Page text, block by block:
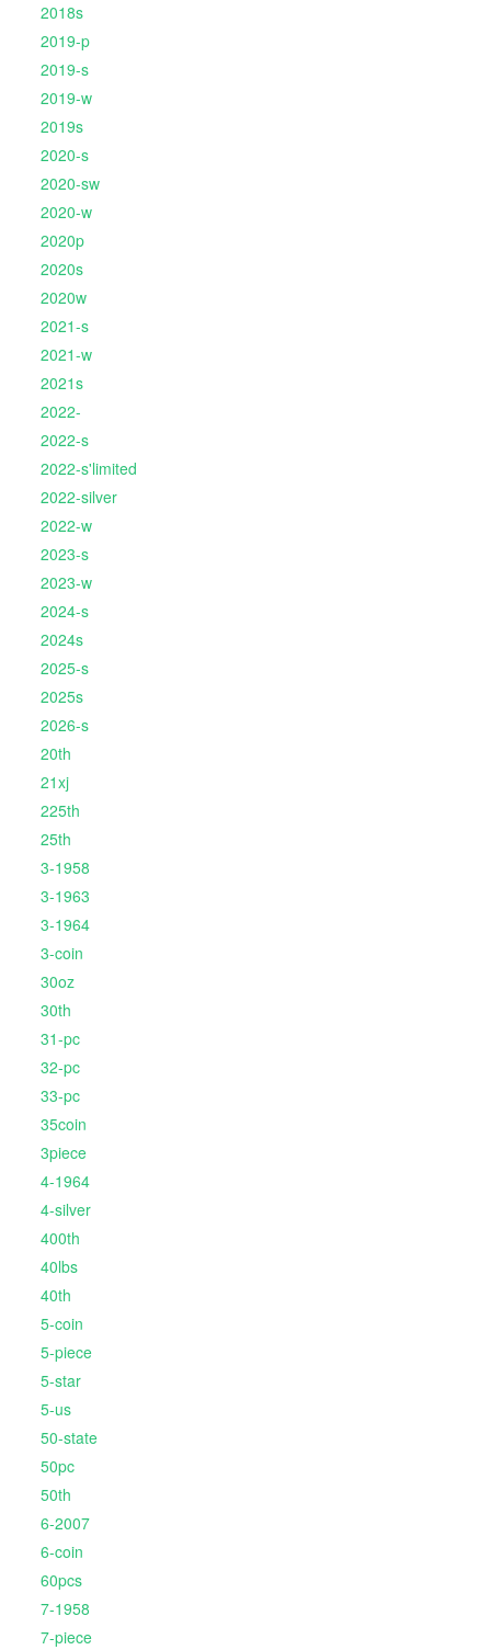
2018s
2019-p
2019-s
2019-w
2019s
2020-s
2020-sw
2020-w
2020p
2020s
2020w
2021-s
2021-w
2021s
2022-
2022-s
2022-s'limited
2022-silver
2022-w
2023-s
2023-w
2024-s
2024s
2025-s
2025s
2026-s
20th
21xj
225th
25th
3-1958
3-1963
3-1964
3-coin
30oz
30th
31-pc
32-pc
33-pc
35coin
3piece
4-1964
4-silver
400th
40lbs
40th
5-coin
5-piece
5-star
5-us
50-state
50pc
50th
6-2007
6-coin
60pcs
7-1958
7-piece